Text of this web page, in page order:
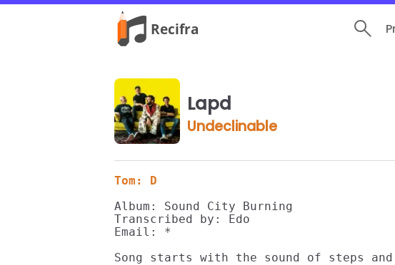
Lapd
Undeclinable
Tom: D
Album: Sound City Burning
Transcribed by: Edo
Email: *
Song starts with the sound of steps